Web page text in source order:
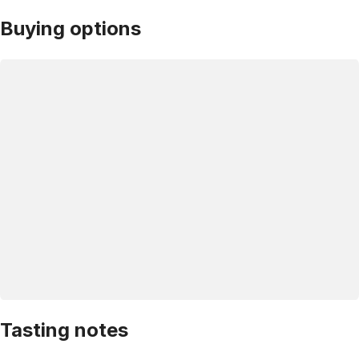
Buying options
Tasting notes